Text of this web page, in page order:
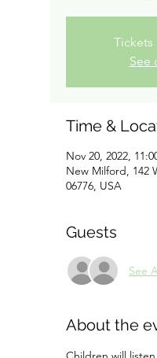
Tickets
See
Time &
Nov 20, 2022,
New Milford, 142
06776, USA
Guests
See
About the